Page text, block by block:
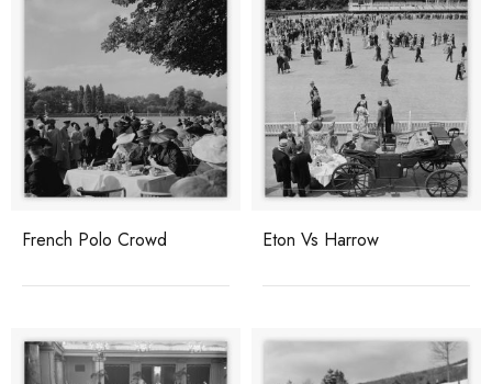
French Polo Crowd Eton Vs Harrow